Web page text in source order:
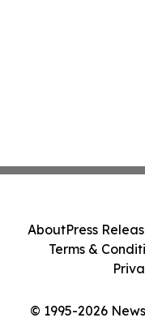
© 1995-2026
AboutPress
Terms &